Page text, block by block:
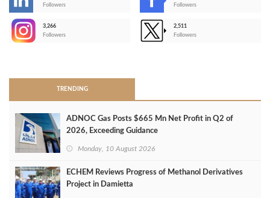
Followers
Followers
3,266
Followers
2,511
Followers
TRENDING
ADNOC Gas Posts $665 Mn Net Profit in Q2 of
2026, Exceeding Guidance
Monday, 10 August 2026
ECHEM Reviews Progress of Methanol Derivatives
Project in Damietta